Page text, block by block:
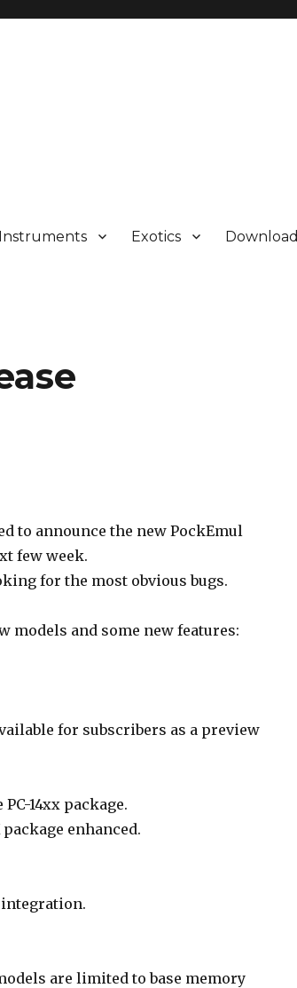
Exotics Download
to announce the new PockEmul
few week.
for the most obvious bugs.
models and some new features:
for subscribers as a preview
14xx package.
enhanced.
are limited to base memory